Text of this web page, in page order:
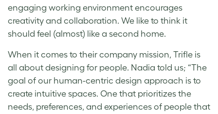
engaging working environment encourages
creativity and collaboration. We like to think it
should feel (almost) like a second home.
When it comes to their company mission, Trifle is
all about designing for people. Nadia told us; “The
goal of our human-centric design approach is to
create intuitive spaces. One that prioritizes the
needs, preferences, and experiences of people that